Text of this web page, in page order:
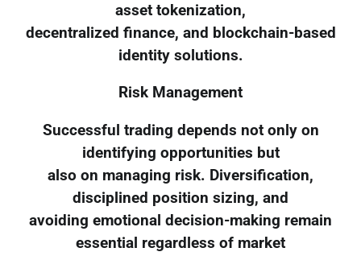
asset tokenization,
decentralized finance, and blockchain-based
identity solutions.
Risk Management
Successful trading depends not only on
identifying opportunities but
also on managing risk. Diversification,
disciplined position sizing, and
avoiding emotional decision-making remain
essential regardless of market